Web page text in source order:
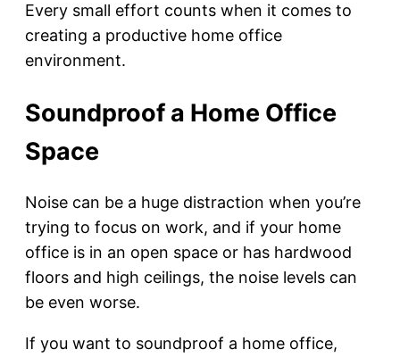
Every small effort counts when it comes to
creating a productive home office
environment.
Soundproof a Home Office
Space
Noise can be a huge distraction when you’re
trying to focus on work, and if your home
office is in an open space or has hardwood
floors and high ceilings, the noise levels can
be even worse.
If you want to soundproof a home office,